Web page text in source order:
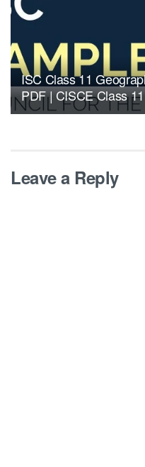
ISC Class 11
PDF | CISCE Class
Leave a Reply